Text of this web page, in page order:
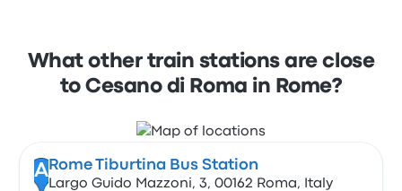
What other train stations are close
to Cesano di Roma in Rome?
A Rome Tiburtina Bus Station
Largo Guido Mazzoni, 3, 00162 Roma, Italy